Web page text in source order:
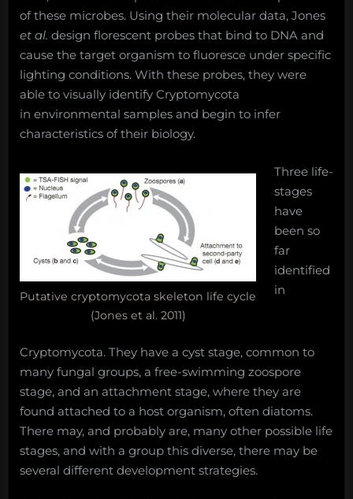
of these microbes. Using their molecular data, Jones
et al. design florescent probes that bind to DNA and
cause the target organism to fluoresce under specific
lighting conditions. With these probes, they were
able to visually identify Cryptomycota
in environmental samples and begin to infer
characteristics of their biology.
Putative cryptomycota skeleton life cycle
(Jones et al. 2011)
Three life-
stages
have
been so
far
identified
in
Cryptomycota. They have a cyst stage, common to
many fungal groups, a free-swimming zoospore
stage, and an attachment stage, where they are
found attached to a host organism, often diatoms.
There may, and probably are, many other possible life
stages, and with a group this diverse, there may be
several different development strategies.